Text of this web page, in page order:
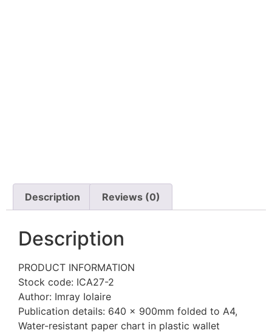
Description Reviews (0)
Description
PRODUCT INFORMATION
Stock code: ICA27-2
Author: Imray Iolaire
Publication details: 640 x 900mm folded to A4,
Water-resistant paper chart in plastic wallet